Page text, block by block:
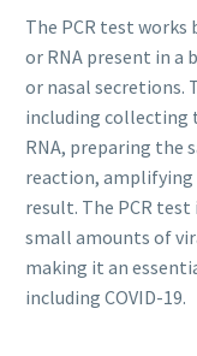
The PCR test
or RNA present in a
or nasal secretions.
including collecting
RNA, preparing the
reaction, amplifying
result. The PCR
small amounts of
making it an
including COVID-19.